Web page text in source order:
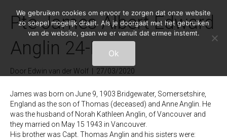
Pte James Albert Edward
Anglin 24-H-7
Door Edwin van der Wolf 27/03/2020
James was born on June 9, 1903 Bridgewater, Somersetshire,
England as the son of Thomas (deceased) and Anne Anglin. He
was the husband of Norah Kathleen Anglin, of Vancouver and
they married on May 15 1943 in Vancouver.
His brother was Capt. Thomas Anglin and his sisters were:
We gebruiken cookies om ervoor te zorgen dat onze website
zo soepel mogelijk draait. Als je doorgaat met het gebruiken
van de website, gaan we er vanuit dat ermee instemt.
Ok